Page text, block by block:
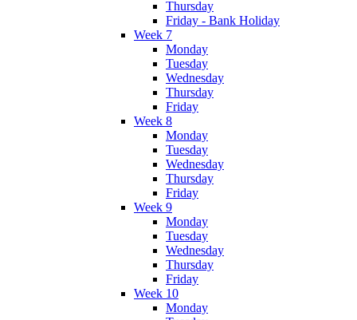
Thursday
Friday - Bank Holiday
Week 7
Monday
Tuesday
Wednesday
Thursday
Friday
Week 8
Monday
Tuesday
Wednesday
Thursday
Friday
Week 9
Monday
Tuesday
Wednesday
Thursday
Friday
Week 10
Monday